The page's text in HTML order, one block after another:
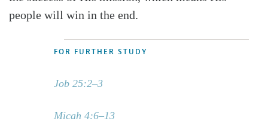
people will win in the end.
FOR FURTHER STUDY
Job 25:2–3
Micah 4:6–13